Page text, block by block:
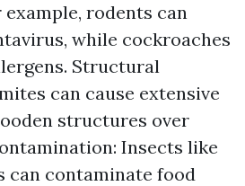
example, rodents can
while cockroaches
Structural
can cause extensive
structures over
Insects like
can contaminate food